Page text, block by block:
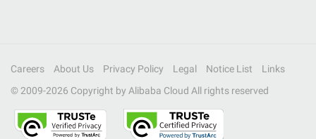
Careers About Us Privacy Policy Legal Notice List
Links
© 2009-2026 Copyright by Alibaba Cloud All rights reserved